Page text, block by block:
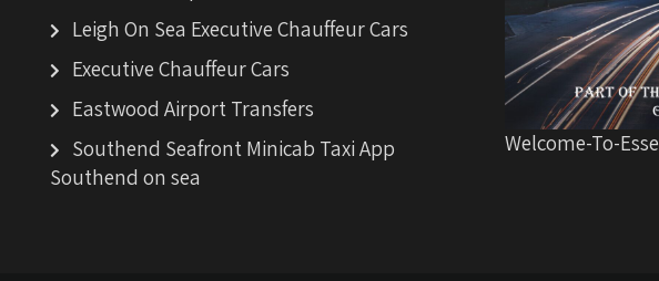
Leigh On Sea Executive Chauffeur Cars
Executive Chauffeur Cars
Eastwood Airport Transfers
Southend Seafront Minicab Taxi App
Southend on sea
Welcome-To-